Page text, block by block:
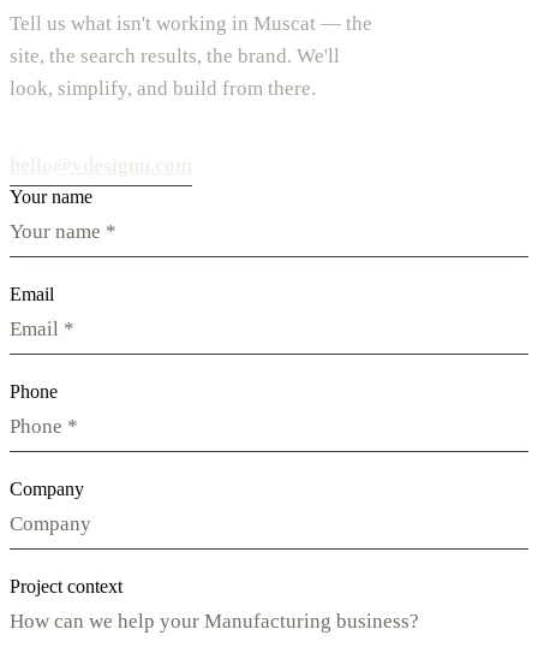
Tell us what isn't working in Muscat — the
site, the search results, the brand. We'll
look, simplify, and build from there.
Your name
Email
Phone
Company
Project context